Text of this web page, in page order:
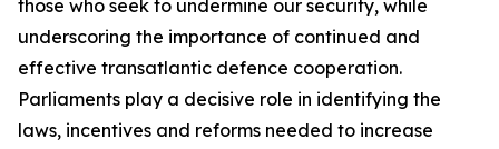
those who seek to undermine our security, while
underscoring the importance of continued and
effective transatlantic defence cooperation.
Parliaments play a decisive role in identifying the
laws, incentives and reforms needed to increase